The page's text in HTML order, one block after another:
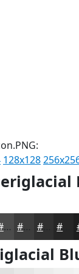
128x128
#4B4B4B #3C3C3C #303030